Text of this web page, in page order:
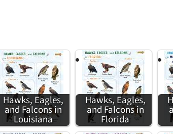
Hawks, Eagles,
and Falcons in
Louisiana
Hawks, Eagles,
and Falcons in
Florida